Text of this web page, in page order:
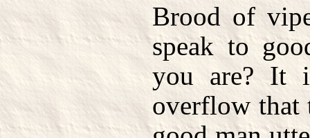
Brood of
speak to
you are? It
overflow that